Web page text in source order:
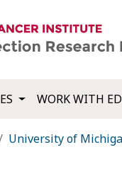
WORK WITH
University of